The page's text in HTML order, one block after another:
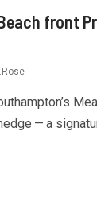
front
— a